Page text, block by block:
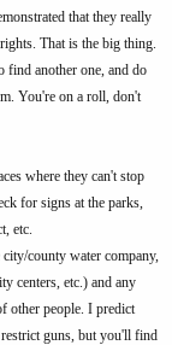
that they really
That is the big thing.
find another one, and do
You're on a roll, don't
where they can't stop
for signs at the parks,
etc.
county water company,
centers, etc.) and any
other people. I predict
guns, but you'll find